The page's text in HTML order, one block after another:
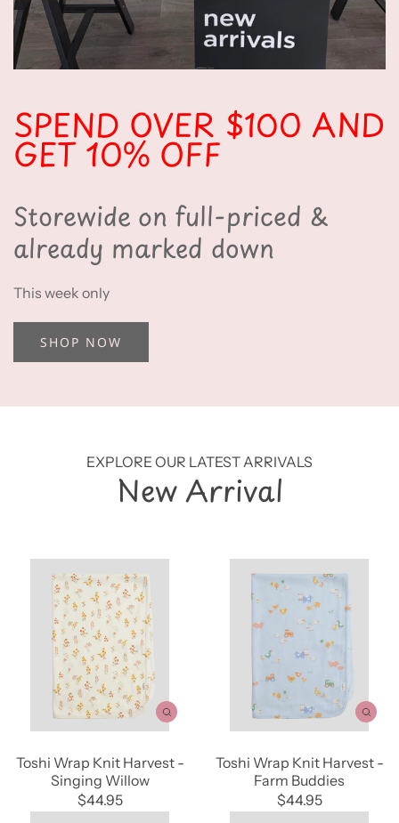
SPEND OVER $100 AND
GET 10% OFF
Storewide on full-priced &
already marked down
This week only
SHOP NOW
EXPLORE OUR LATEST ARRIVALS
New Arrival
Toshi Wrap Knit Harvest -
Singing Willow
$44.95
Toshi Wrap Knit Harvest -
Farm Buddies
$44.95